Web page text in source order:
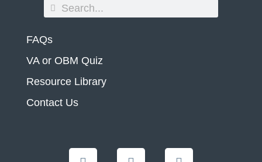
FAQs
VA or OBM Quiz
Resource Library
Contact Us